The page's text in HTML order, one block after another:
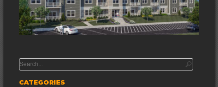
CATEGORIES